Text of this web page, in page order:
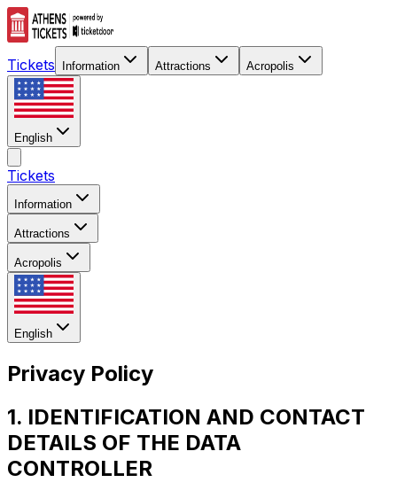
Tickets Information Attractions Acropolis
English
Tickets
Information
Attractions
Acropolis
English
Privacy Policy
1. IDENTIFICATION AND CONTACT
DETAILS OF THE DATA
CONTROLLER